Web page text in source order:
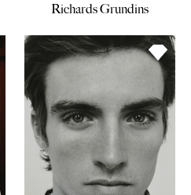
Richards Grundins